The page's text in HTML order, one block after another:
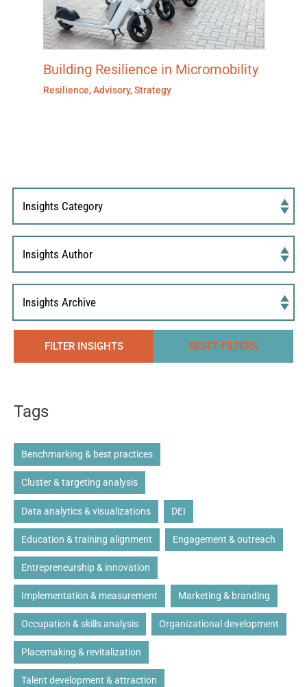
Building Resilience in Micromobility
Resilience,Advisory,Strategy
FILTER INSIGHTS RESET FILTERS
Tags
Benchmarking & best practices
Cluster & targeting analysis
Data analytics & visualizations DEI
Education & training alignment Engagement & outreach
Entrepreneurship & innovation
Implementation & measurement Marketing & branding
Occupation & skills analysis Organizational development
Placemaking & revitalization
Talent development & attraction